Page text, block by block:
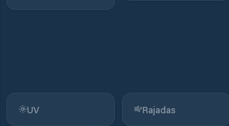
UV Rajadas